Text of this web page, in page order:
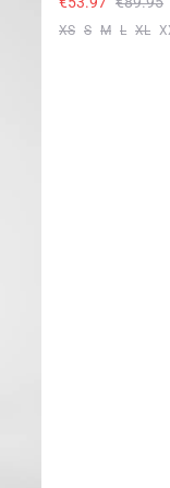
XS S M L XL